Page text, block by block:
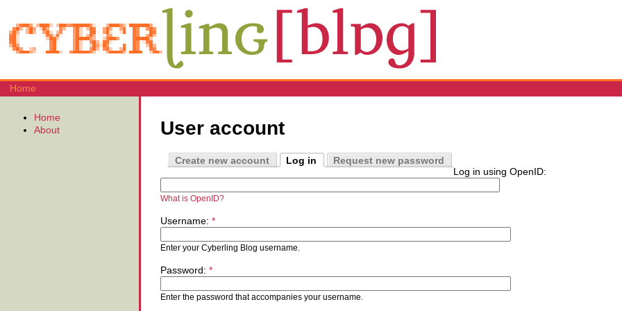
Home
User account
Create new account Log in
Request new password
Log in using OpenID:
What is OpenID?
Username: *
Enter your Cyberling Blog username.
Password: *
Enter the password that accompanies your username.
Home
About